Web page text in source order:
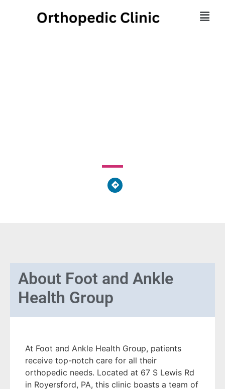
About Foot and Ankle
Health Group
At Foot and Ankle Health Group, patients
receive top-notch care for all their
orthopedic needs. Located at 67 S Lewis Rd
in Royersford, PA, this clinic boasts a team of